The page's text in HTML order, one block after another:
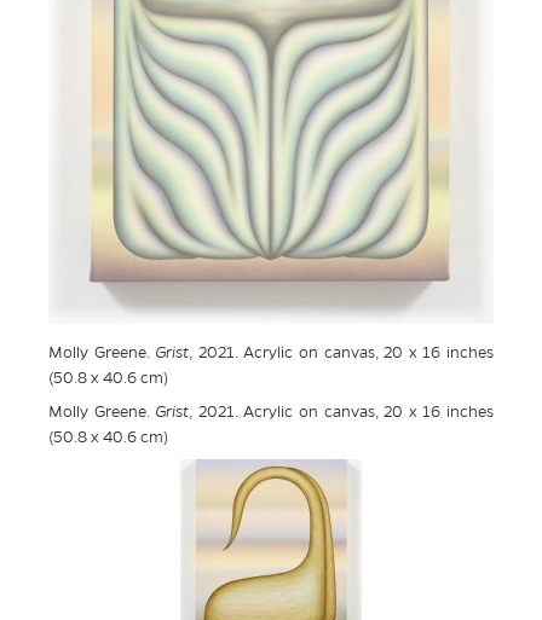
Molly Greene. Grist , 2021. Acrylic on canvas, 20 x 16 inches
(50.8 x 40.6 cm)
Molly Greene. Grist , 2021. Acrylic on canvas, 20 x 16 inches
(50.8 x 40.6 cm)